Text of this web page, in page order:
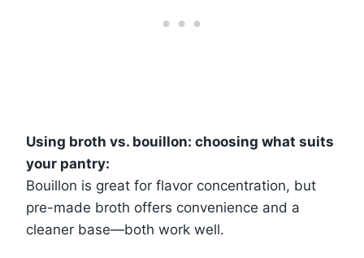
Using broth vs. bouillon: choosing what suits
your pantry:
Bouillon is great for flavor concentration, but
pre-made broth offers convenience and a
cleaner base—both work well.